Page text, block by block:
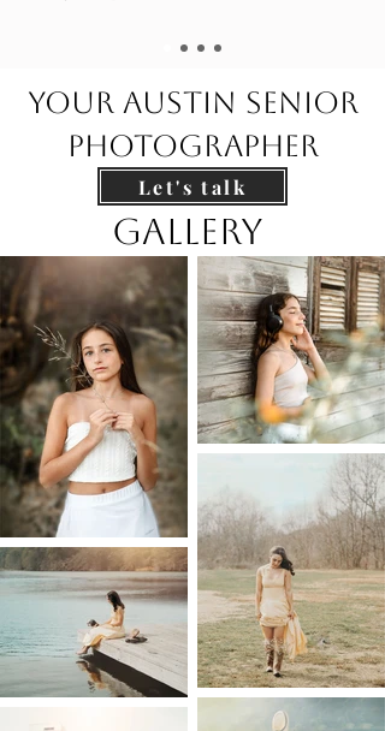
your austin Senior
Photographer
Let's talk
Gallery